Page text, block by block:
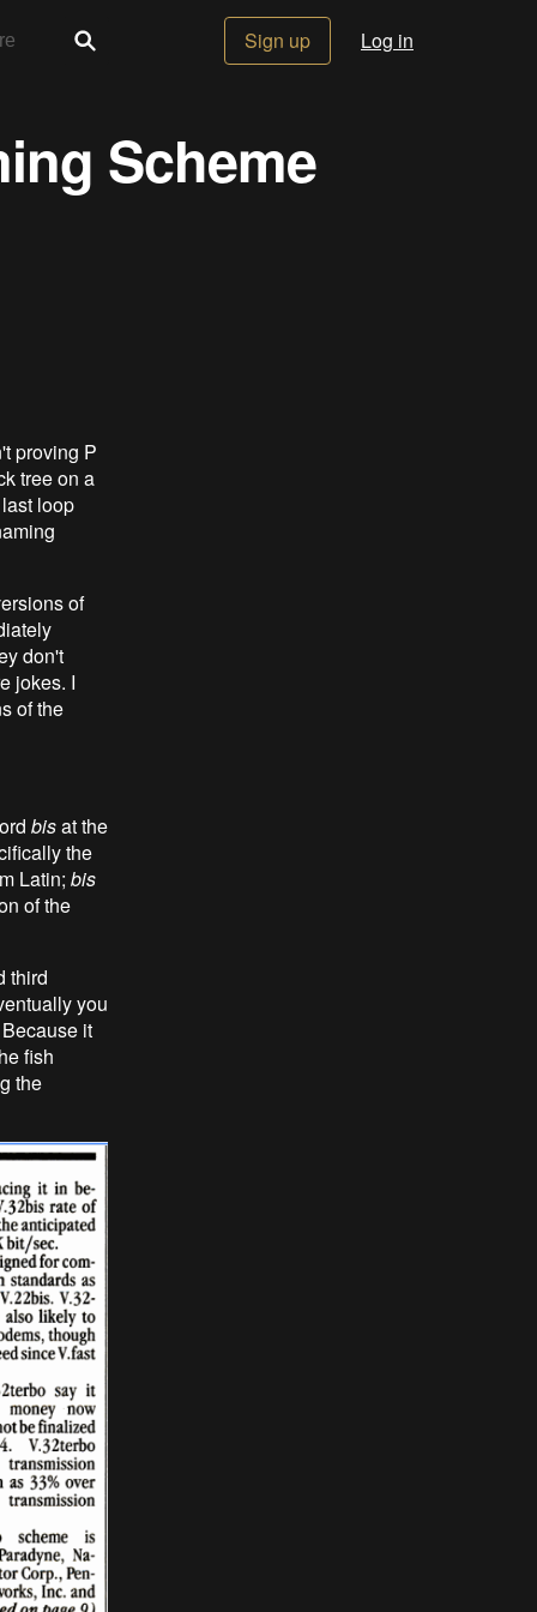
Sign up Log in
Scheme
proving P
tree on a
loop
of
don't
jokes. I
of the
bisat the
the
Latin; bis
of the
third
you
it
fish
the